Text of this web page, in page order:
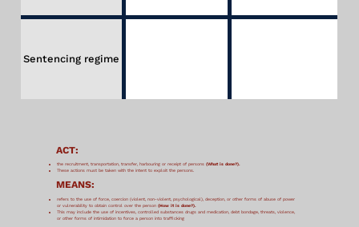
Sentencing regime
ACT:
the recruitment, transportation, transfer, harbouring or receipt of persons (What is done?).
These actions must be taken with the intent to exploit the persons.
MEANS:
refers to the use of force, coercion (violent, non-violent, psychological), deception, or other forms of abuse of power
or vulnerability to obtain control over the person (How it is done?).
This may include the use of incentives, controlled substances drugs and medication, debt bondage, threats, violence,
or other forms of intimidation to force a person into trafficking